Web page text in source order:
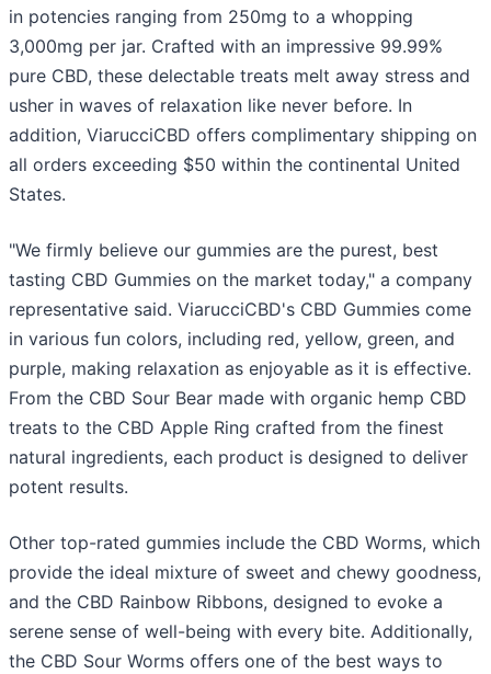
in potencies ranging from 250mg to a whopping
3,000mg per jar. Crafted with an impressive 99.99%
pure CBD, these delectable treats melt away stress and
usher in waves of relaxation like never before. In
addition, ViarucciCBD offers complimentary shipping on
all orders exceeding $50 within the continental United
States.
"We firmly believe our gummies are the purest, best
tasting CBD Gummies on the market today," a company
representative said. ViarucciCBD's CBD Gummies come
in various fun colors, including red, yellow, green, and
purple, making relaxation as enjoyable as it is effective.
From the CBD Sour Bear made with organic hemp CBD
treats to the CBD Apple Ring crafted from the finest
natural ingredients, each product is designed to deliver
potent results.
Other top-rated gummies include the CBD Worms, which
provide the ideal mixture of sweet and chewy goodness,
and the CBD Rainbow Ribbons, designed to evoke a
serene sense of well-being with every bite. Additionally,
the CBD Sour Worms offers one of the best ways to